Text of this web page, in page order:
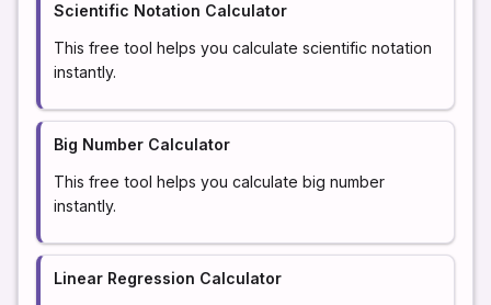
Scientific Notation Calculator
This free tool helps you calculate scientific notation
instantly.
Big Number Calculator
This free tool helps you calculate big number
instantly.
Linear Regression Calculator